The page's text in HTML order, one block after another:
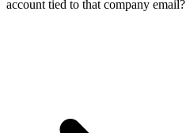
account tied to that company email?